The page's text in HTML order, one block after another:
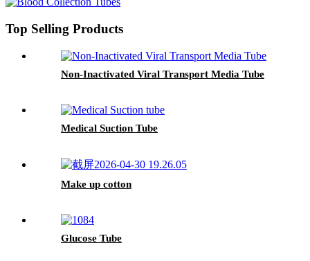
Top Selling Products
Non-Inactivated Viral Transport Media Tube
Medical Suction Tube
Make up cotton
Glucose Tube